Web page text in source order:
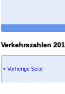
Verkehrszahlen
< Vorherige Seite